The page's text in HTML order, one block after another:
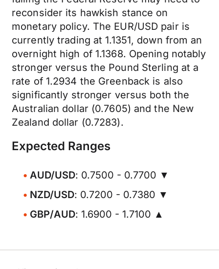
reconsider its hawkish stance on
monetary policy. The EUR/USD pair is
currently trading at 1.1351, down from an
overnight high of 1.1368. Opening notably
stronger versus the Pound Sterling at a
rate of 1.2934 the Greenback is also
significantly stronger versus both the
Australian dollar (0.7605) and the New
Zealand dollar (0.7283).
Expected Ranges
AUD/USD: 0.7500 - 0.7700 ▼
NZD/USD: 0.7200 - 0.7380 ▼
GBP/AUD: 1.6900 - 1.7100 ▲